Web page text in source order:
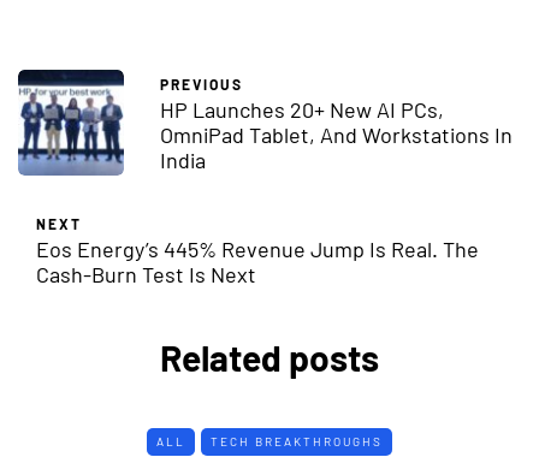
PREVIOUS
HP Launches 20+ New AI PCs,
OmniPad Tablet, And Workstations In
India
NEXT
Eos Energy’s 445% Revenue Jump Is Real. The
Cash-Burn Test Is Next
Related posts
ALL TECH BREAKTHROUGHS